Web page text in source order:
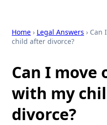
Home › Legal Answers ›
child after divorce?
Can I move
with my
divorce?